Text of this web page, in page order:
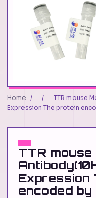
Home / /
TTR mouse
Expression The protein
TTR
Expression
encoded by